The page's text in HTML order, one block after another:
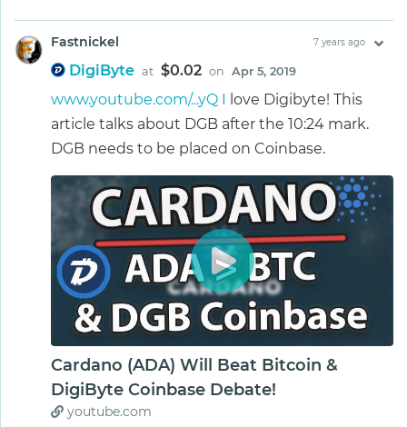
Fastnickel 7 years ago
DigiByte at $0.02 on Apr 5, 2019
www.youtube.com/...yQ I love Digibyte! This
article talks about DGB after the 10:24 mark.
DGB needs to be placed on Coinbase.
Cardano (ADA) Will Beat Bitcoin &
DigiByte Coinbase Debate!
youtube.com